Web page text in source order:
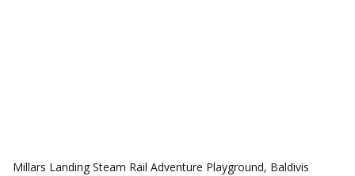
COMMUNITIES
Millars Landing Steam Rail Adventure Playground, Baldivis